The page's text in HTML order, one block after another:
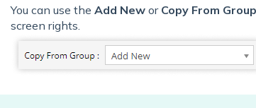
You can use the Add New or Copy From Group
screen rights.